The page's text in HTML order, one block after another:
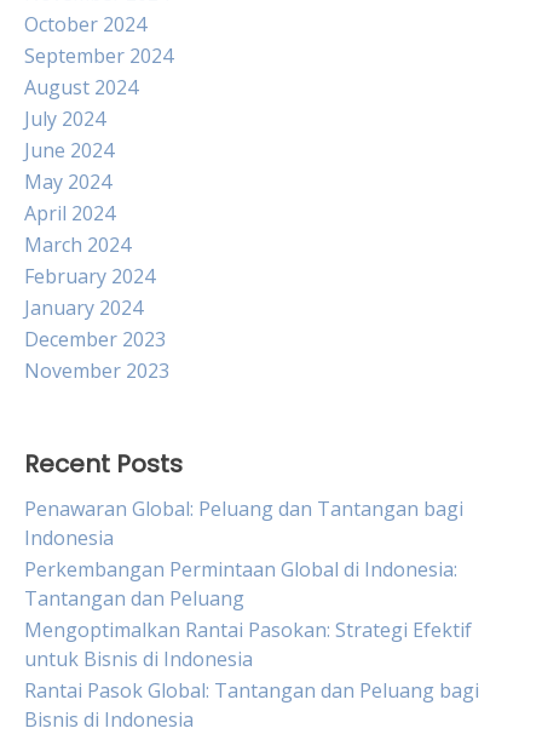
October 2024
September 2024
August 2024
July 2024
June 2024
May 2024
April 2024
March 2024
February 2024
January 2024
December 2023
November 2023
Recent Posts
Penawaran Global: Peluang dan Tantangan bagi
Indonesia
Perkembangan Permintaan Global di Indonesia:
Tantangan dan Peluang
Mengoptimalkan Rantai Pasokan: Strategi Efektif
untuk Bisnis di Indonesia
Rantai Pasok Global: Tantangan dan Peluang bagi
Bisnis di Indonesia